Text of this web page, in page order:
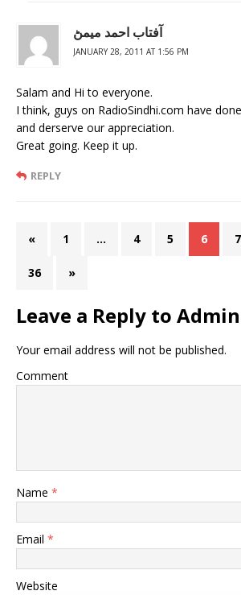
آفتاب احمد ميمڻ
JANUARY 28, 2011 AT 1:56 PM
Salam and Hi to everyone.
I think, guys on RadioSindhi.com have
and derserve our appreciation.
Great going. Keep it up.
REPLY
« 1 … 4 5 6 7
36 »
Leave a Reply to Admin
Your email address will not be published.
Comment
Name *
Email *
Website